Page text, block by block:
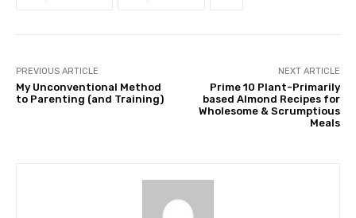
PREVIOUS ARTICLE
My Unconventional Method
to Parenting (and Training)
NEXT ARTICLE
Prime 10 Plant-Primarily
based Almond Recipes for
Wholesome & Scrumptious
Meals